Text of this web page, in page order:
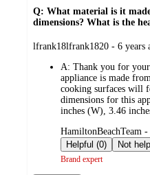
Q: What material is it
dimensions? What is the
submitted
lfrank18lfrank1820 - 6 years
A: Thank you for
appliance is made
cooking surfaces will
dimensions for this
inches (W), 3.46
submitted
by
HamiltonBeachTeam -
Helpful (0)
Brand expert